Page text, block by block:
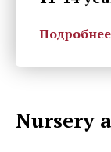
Подробнее
Nursery